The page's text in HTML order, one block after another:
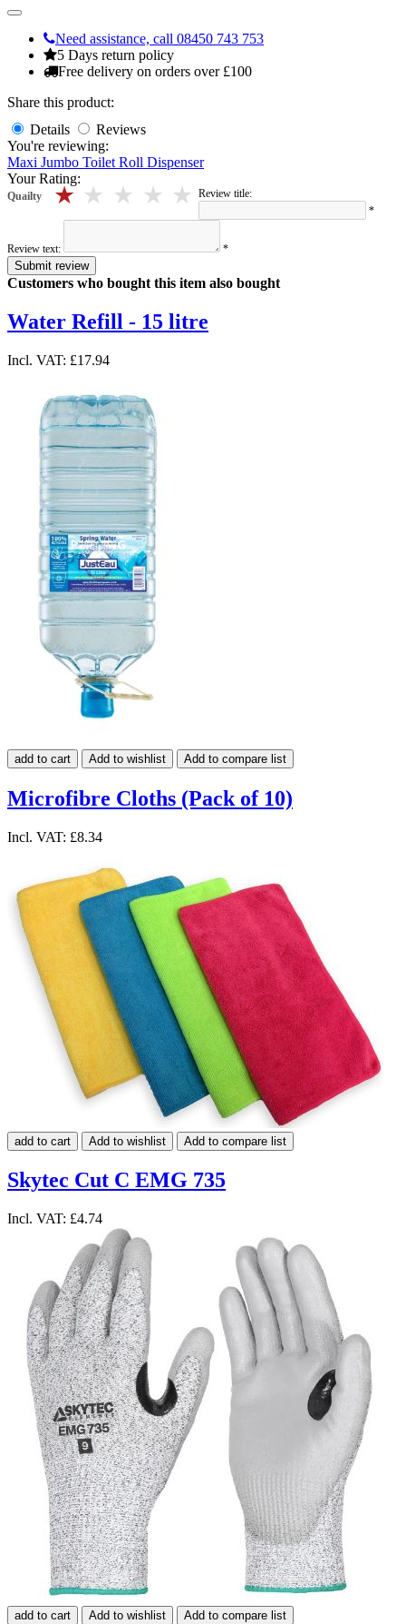
Need assistance, call 08450 743 753
5 Days return policy
Free delivery on orders over £100
Share this product:
Details
Reviews
You're reviewing:
Maxi Jumbo Toilet Roll Dispenser
Your Rating:
Quailty 1 stars
2 stars
3 stars
4 stars
5 stars
Review title:
*
Review text: *
Submit review
Customers who bought this item also bought
Water Refill - 15 litre
Incl. VAT: £17.94
add to cart Add to wishlist Add to compare list
Microfibre Cloths (Pack of 10)
Incl. VAT: £8.34
add to cart Add to wishlist Add to compare list
Skytec Cut C EMG 735
Incl. VAT: £4.74
add to cart Add to wishlist Add to compare list